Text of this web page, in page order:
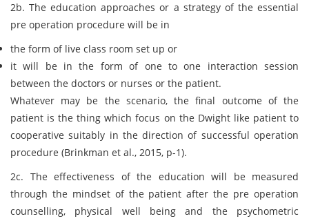
2b. The education approaches or a strategy of the essential
pre operation procedure will be in
the form of live class room set up or
it will be in the form of one to one interaction session
between the doctors or nurses or the patient.
Whatever may be the scenario, the final outcome of the
patient is the thing which focus on the Dwight like patient to
cooperative suitably in the direction of successful operation
procedure (Brinkman et al., 2015, p-1).
2c. The effectiveness of the education will be measured
through the mindset of the patient after the pre operation
counselling, physical well being and the psychometric